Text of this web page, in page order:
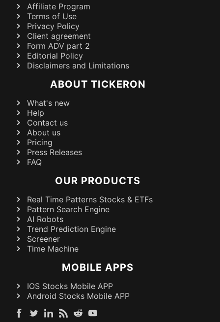
Affiliate Program
Terms of Use
Privacy Policy
Client agreement
Form ADV part 2
Editorial Policy
Disclaimers and Limitations
ABOUT TICKERON
What's new
Help
Contact us
About us
Pricing
Press Releases
FAQ
OUR PRODUCTS
Real Time Patterns Stocks & ETFs
Pattern Search Engine
AI Robots
Trend Prediction Engine
Screener
Time Machine
MOBILE APPS
IOS Stocks Mobile APP
Android Stocks Mobile APP